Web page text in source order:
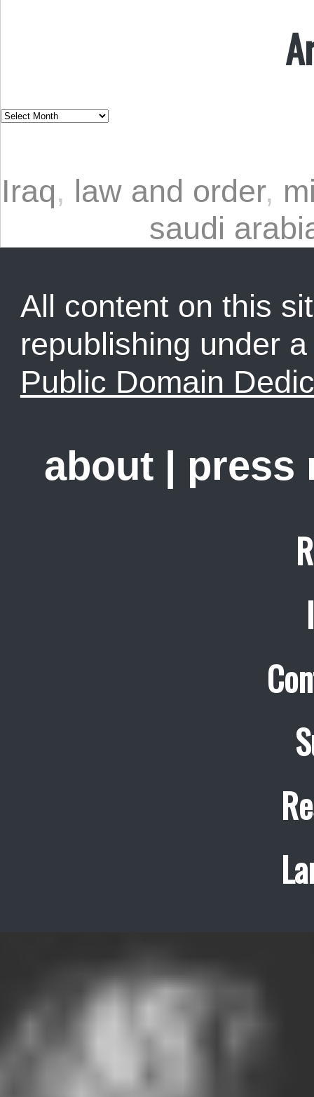
Iraq, law and order,
saudi
All content on this
republishing under
Public Domain
about | press